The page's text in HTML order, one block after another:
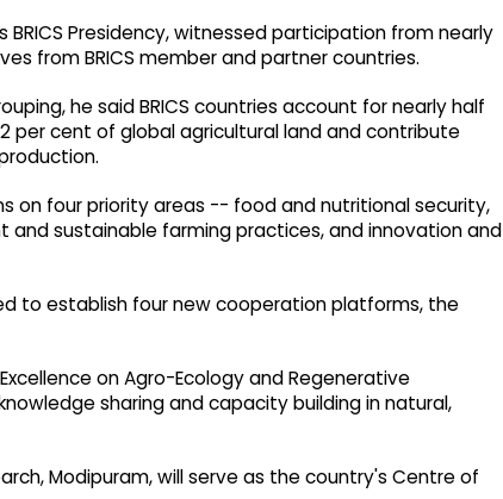
Presidency, witnessed participation from nearly
from BRICS member and partner countries.
he said BRICS countries account for nearly half
per cent of global agricultural land and contribute
on four priority areas -- food and nutritional security,
sustainable farming practices, and innovation and
to establish four new cooperation platforms, the
on Agro-Ecology and Regenerative
sharing and capacity building in natural,
Modipuram, will serve as the country's Centre of